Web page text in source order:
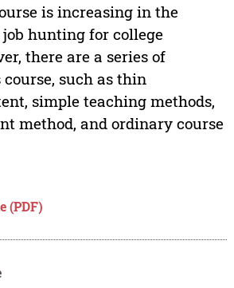
is increasing in the
hunting for college
there are a series of
such as thin
simple teaching methods,
method, and ordinary course
(PDF)